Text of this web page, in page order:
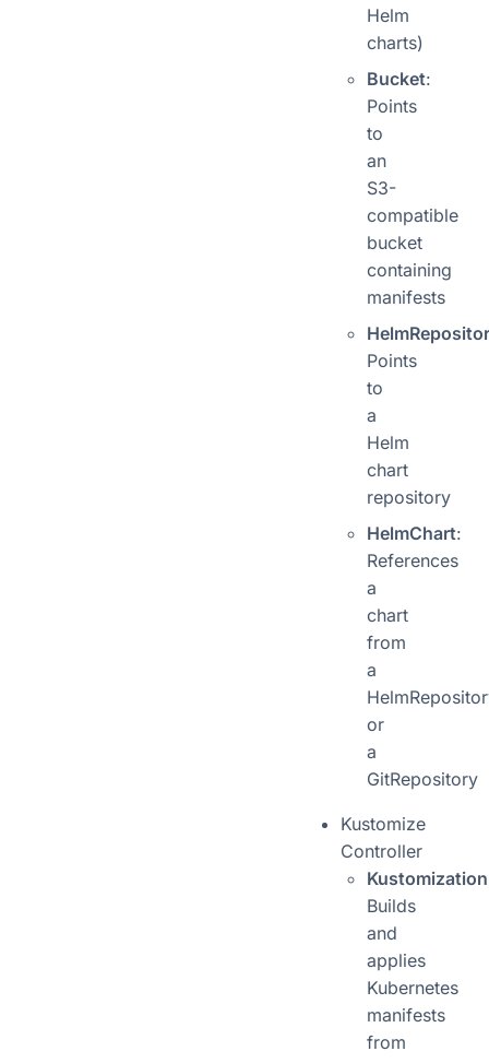
Helm
charts)
Bucket:
Points
to
an
S3-
compatible
bucket
containing
manifests
Points
to
a
Helm
chart
repository
HelmChart:
References
a
chart
from
a
or
a
GitRepository
Kustomize
Controller
Kustomization
Builds
and
applies
Kubernetes
manifests
from